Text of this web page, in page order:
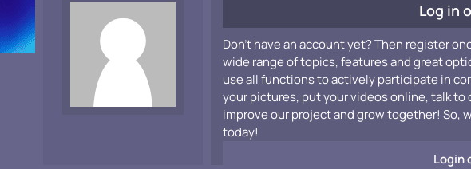
Log in
Don't have an account yet? Then register
wide range of topics, features and great
use all functions to actively participate in
your pictures, put your videos online, talk
improve our project and grow together! So,
today!
Login